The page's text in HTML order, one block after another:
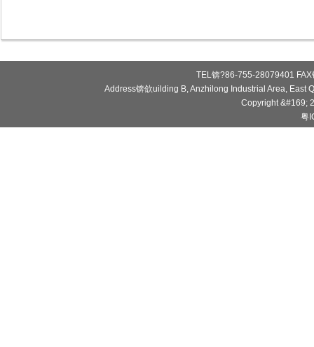
TEL锛?86-755-28079401
Address锛欱uilding B, Anzhilong Industrial Area, East
Copyright &#169;
粤